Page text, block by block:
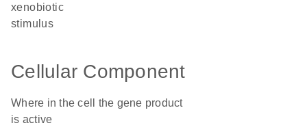
xenobiotic
stimulus
Cellular Component
Where in the cell the gene product
is active